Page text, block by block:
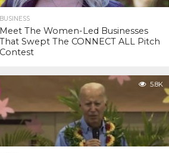
BUSINESS
Meet The Women-Led Businesses
That Swept The CONNECT ALL Pitch
Contest
5.8K